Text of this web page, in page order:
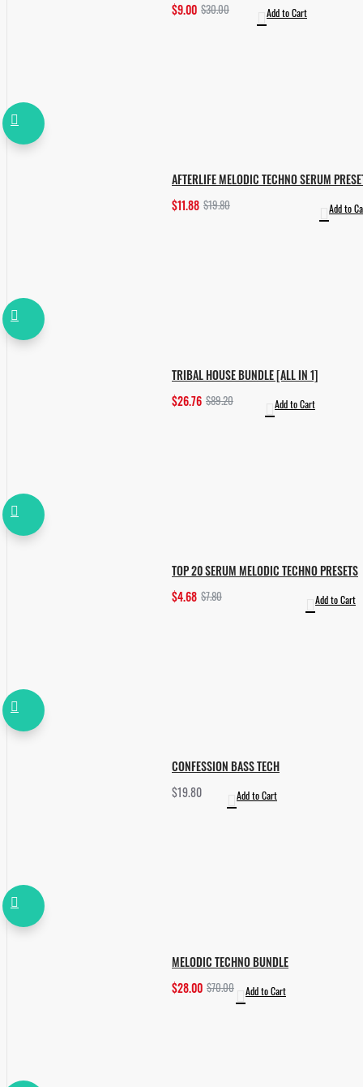
$9.00 $30.00 Add to Cart
AFTERLIFE MELODIC TECHNO SERUM
$11.88 $19.80 Add to
TRIBAL HOUSE BUNDLE [ALL IN 1]
$26.76 $89.20 Add to Cart
TOP 20 SERUM MELODIC TECHNO PRESETS
$4.68 $7.80 Add to Cart
CONFESSION BASS TECH
$19.80
Add to Cart
MELODIC TECHNO BUNDLE
$28.00 $70.00 Add to Cart